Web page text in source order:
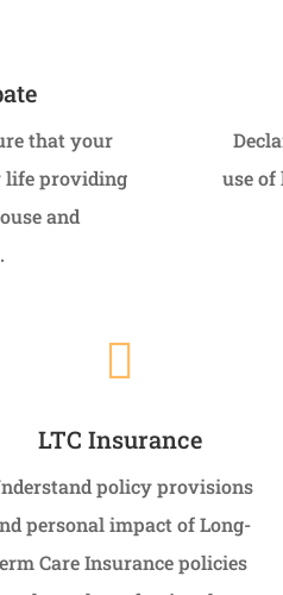
that your
life providing
and
use

LTC Insurance
policy provisions
personal impact of Long-
Care Insurance policies